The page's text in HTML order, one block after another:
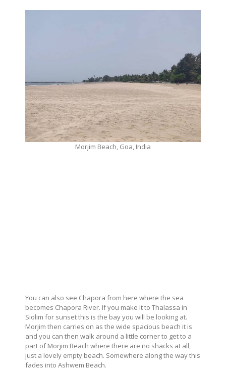
Morjim Beach, Goa, India
You can also see Chapora from here where the sea
becomes Chapora River. If you make it to Thalassa in
Siolim for sunset this is the bay you will be looking at.
Morjim then carries on as the wide spacious beach it is
and you can then walk around a little corner to get to a
part of Morjim Beach where there are no shacks at all,
just a lovely empty beach. Somewhere along the way this
fades into Ashwem Beach.